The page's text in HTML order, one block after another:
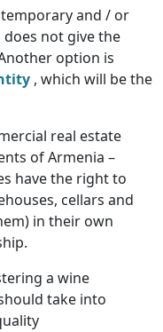
and / or
not give the
option is
, which will be the
real estate
of Armenia –
have the right to
cellars and
in their own
a wine
take into